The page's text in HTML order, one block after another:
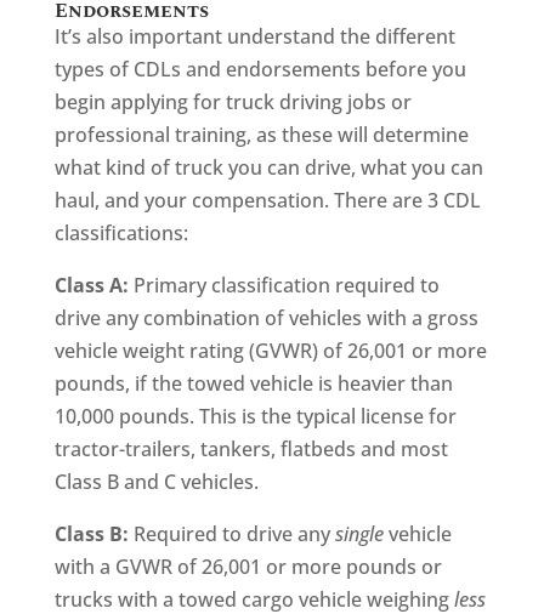
Endorsements
It’s also important understand the different
types of CDLs and endorsements before you
begin applying for truck driving jobs or
professional training, as these will determine
what kind of truck you can drive, what you can
haul, and your compensation. There are 3 CDL
classifications:
Class A: Primary classification required to
drive any combination of vehicles with a gross
vehicle weight rating (GVWR) of 26,001 or more
pounds, if the towed vehicle is heavier than
10,000 pounds. This is the typical license for
tractor-trailers, tankers, flatbeds and most
Class B and C vehicles.
Class B: Required to drive anysinglevehicle
with a GVWR of 26,001 or more pounds or
trucks with a towed cargo vehicle weighingless